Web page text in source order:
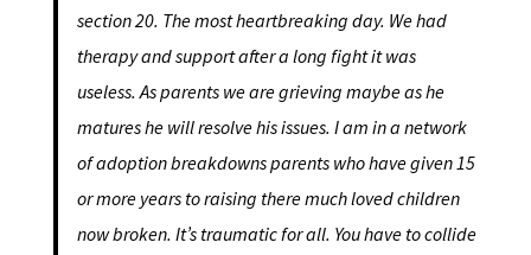
section 20. The most heartbreaking day. We had
therapy and support after a long fight it was
useless. As parents we are grieving maybe as he
matures he will resolve his issues. I am in a network
of adoption breakdowns parents who have given 15
or more years to raising there much loved children
now broken. It’s traumatic for all. You have to collide